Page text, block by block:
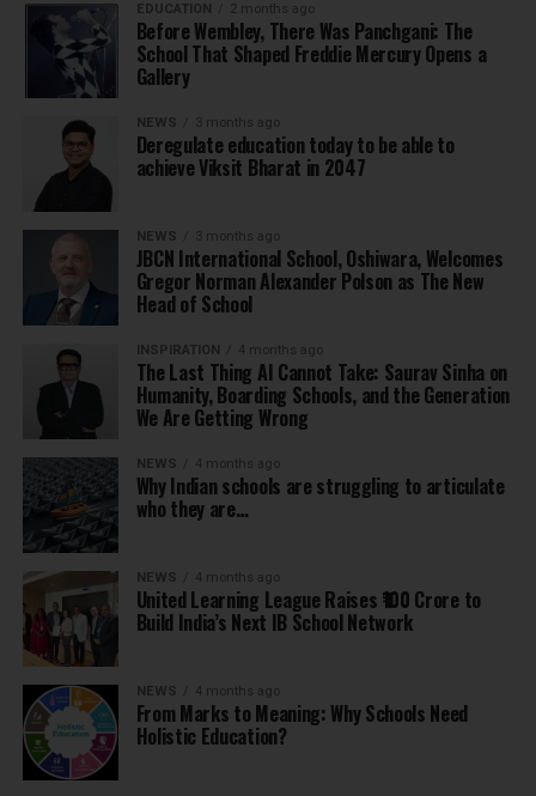
EDUCATION 2 months ago
Before Wembley, There Was Panchgani: The
School That Shaped Freddie Mercury Opens a
Gallery
NEWS 3 months ago
Deregulate education today to be able to
achieve Viksit Bharat in 2047
NEWS 3 months ago
JBCN International School, Oshiwara, Welcomes
Gregor Norman Alexander Polson as The New
Head of School
INSPIRATION 4 months ago
The Last Thing AI Cannot Take: Saurav Sinha on
Humanity, Boarding Schools, and the Generation
We Are Getting Wrong
NEWS 4 months ago
Why Indian schools are struggling to articulate
who they are…
NEWS 4 months ago
United Learning League Raises ₹100 Crore to
Build India’s Next IB School Network
NEWS 4 months ago
From Marks to Meaning: Why Schools Need
Holistic Education?